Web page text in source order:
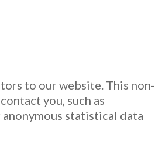
to our website. This non-
you, such as
statistical data